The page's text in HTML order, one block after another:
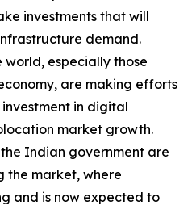
investments that will
demand.
world, especially those
are making efforts
in digital
market growth.
Indian government are
the market, where
and is now expected to